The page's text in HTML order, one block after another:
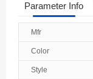
Parameter Info
Mfr
Color
Style